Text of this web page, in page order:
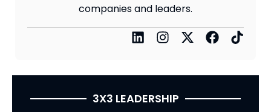
companies and leaders.
3X3 LEADERSHIP